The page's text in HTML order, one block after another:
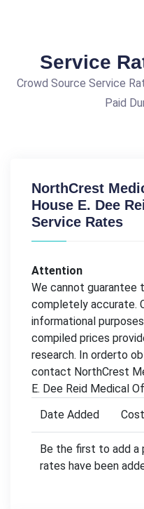
Service
Crowd Source Service
Paid
NorthCrest
House E. Dee
Service Rates
Attention
We cannot
completely accurate.
informational
compiled prices
research. In orderto
contact NorthCrest
E. Dee Reid Medical
Date Added
Cost
Be the first to add a
rates have been